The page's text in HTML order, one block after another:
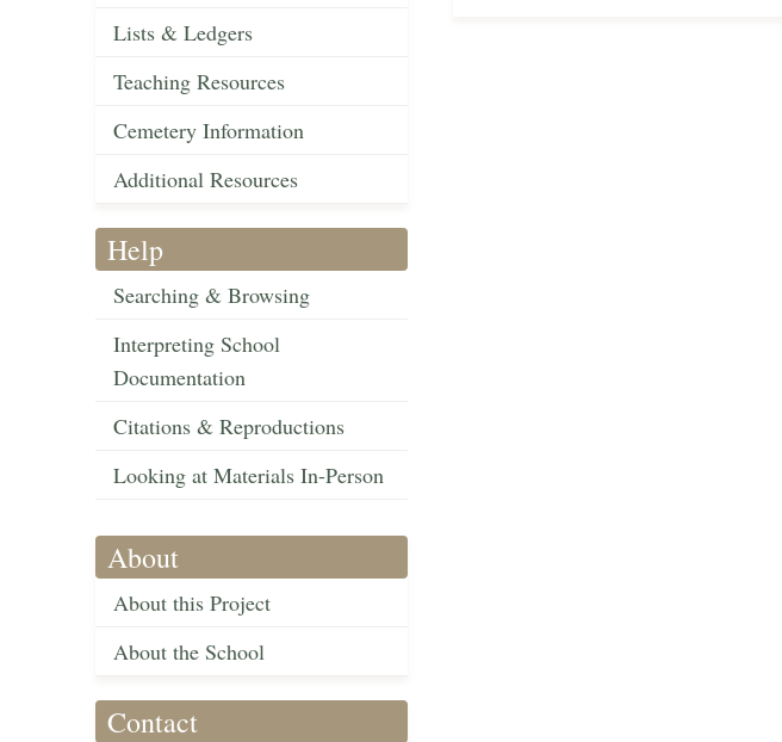
Lists & Ledgers
Teaching Resources
Cemetery Information
Additional Resources
Help
Searching & Browsing
Interpreting School
Documentation
Citations & Reproductions
Looking at Materials In-Person
About
About this Project
About the School
Contact